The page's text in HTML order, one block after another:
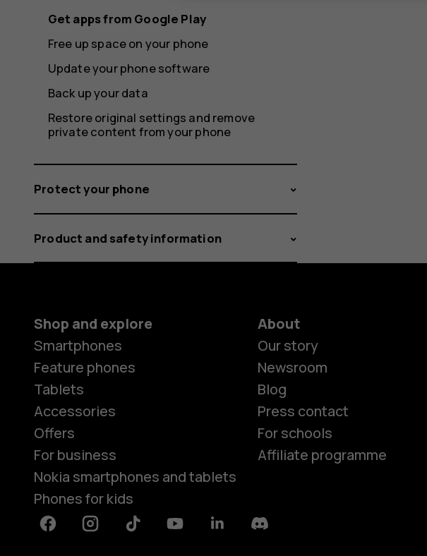
Get apps from Google Play
Free up space on your phone
Update your phone software
Back up your data
Restore original settings and remove
private content from your phone
Protect your phone
Product and safety information
Shop and explore
Smartphones
Feature phones
Tablets
Accessories
Offers
For business
Nokia smartphones and tablets
Phones for kids
About
Our story
Newsroom
Blog
Press contact
For schools
Affiliate programme
FacebookInstagramTiktok YoutubeLinkedinDiscord